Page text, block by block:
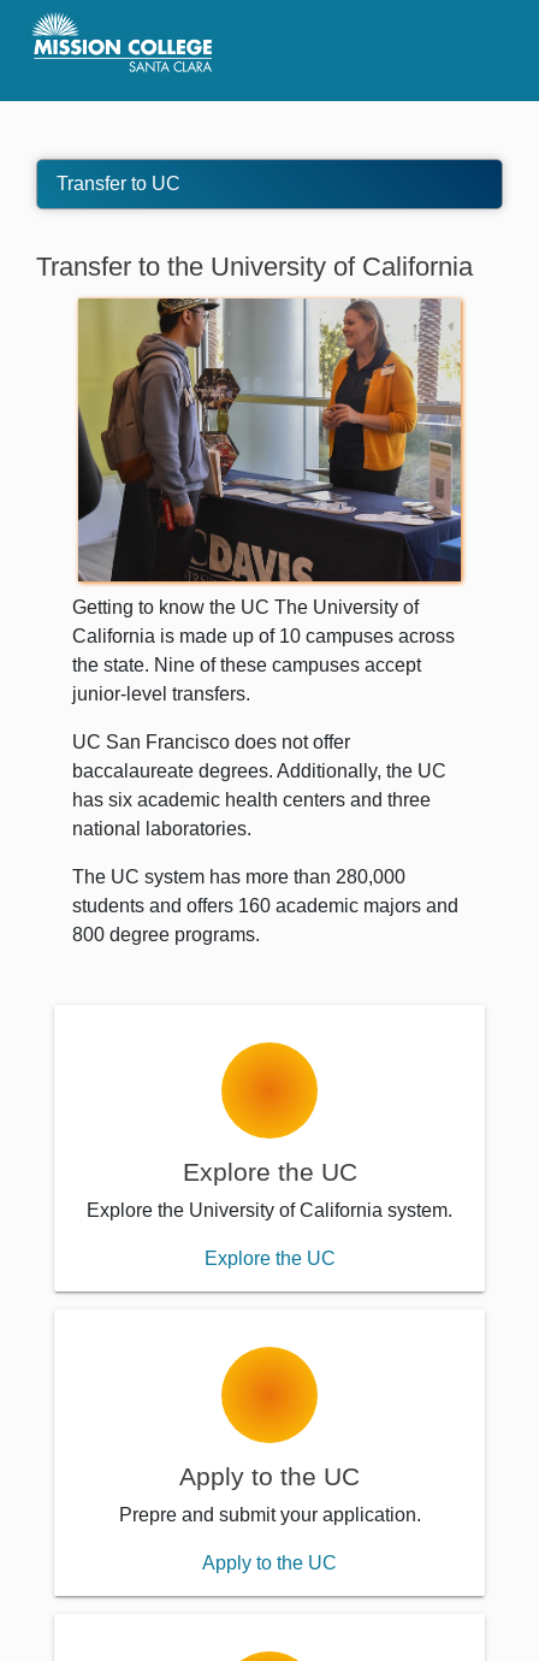
Skip to Main Content
Transfer to UC
Transfer to the University of California
Getting to know the UC The University of
California is made up of 10 campuses across
the state. Nine of these campuses accept
junior-level transfers.
UC San Francisco does not offer
baccalaureate degrees. Additionally, the UC
has six academic health centers and three
national laboratories.
The UC system has more than 280,000
students and offers 160 academic majors and
800 degree programs.
Explore the UC
Explore the University of California system.
Explore the UC
Apply to the UC
Prepre and submit your application.
Apply to the UC